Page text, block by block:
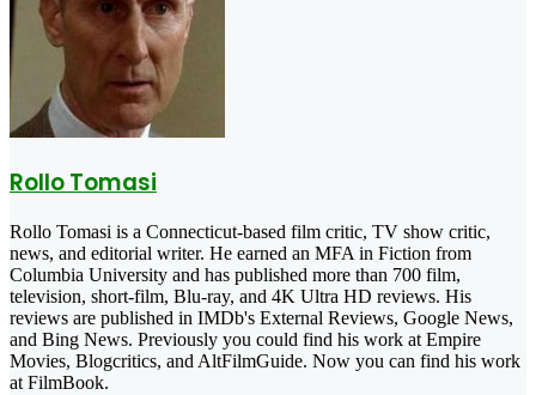
Rollo Tomasi
Rollo Tomasi is a Connecticut-based film critic, TV show critic,
news, and editorial writer. He earned an MFA in Fiction from
Columbia University and has published more than 700 film,
television, short-film, Blu-ray, and 4K Ultra HD reviews. His
reviews are published in IMDb's External Reviews, Google News,
and Bing News. Previously you could find his work at Empire
Movies, Blogcritics, and AltFilmGuide. Now you can find his work
at FilmBook.